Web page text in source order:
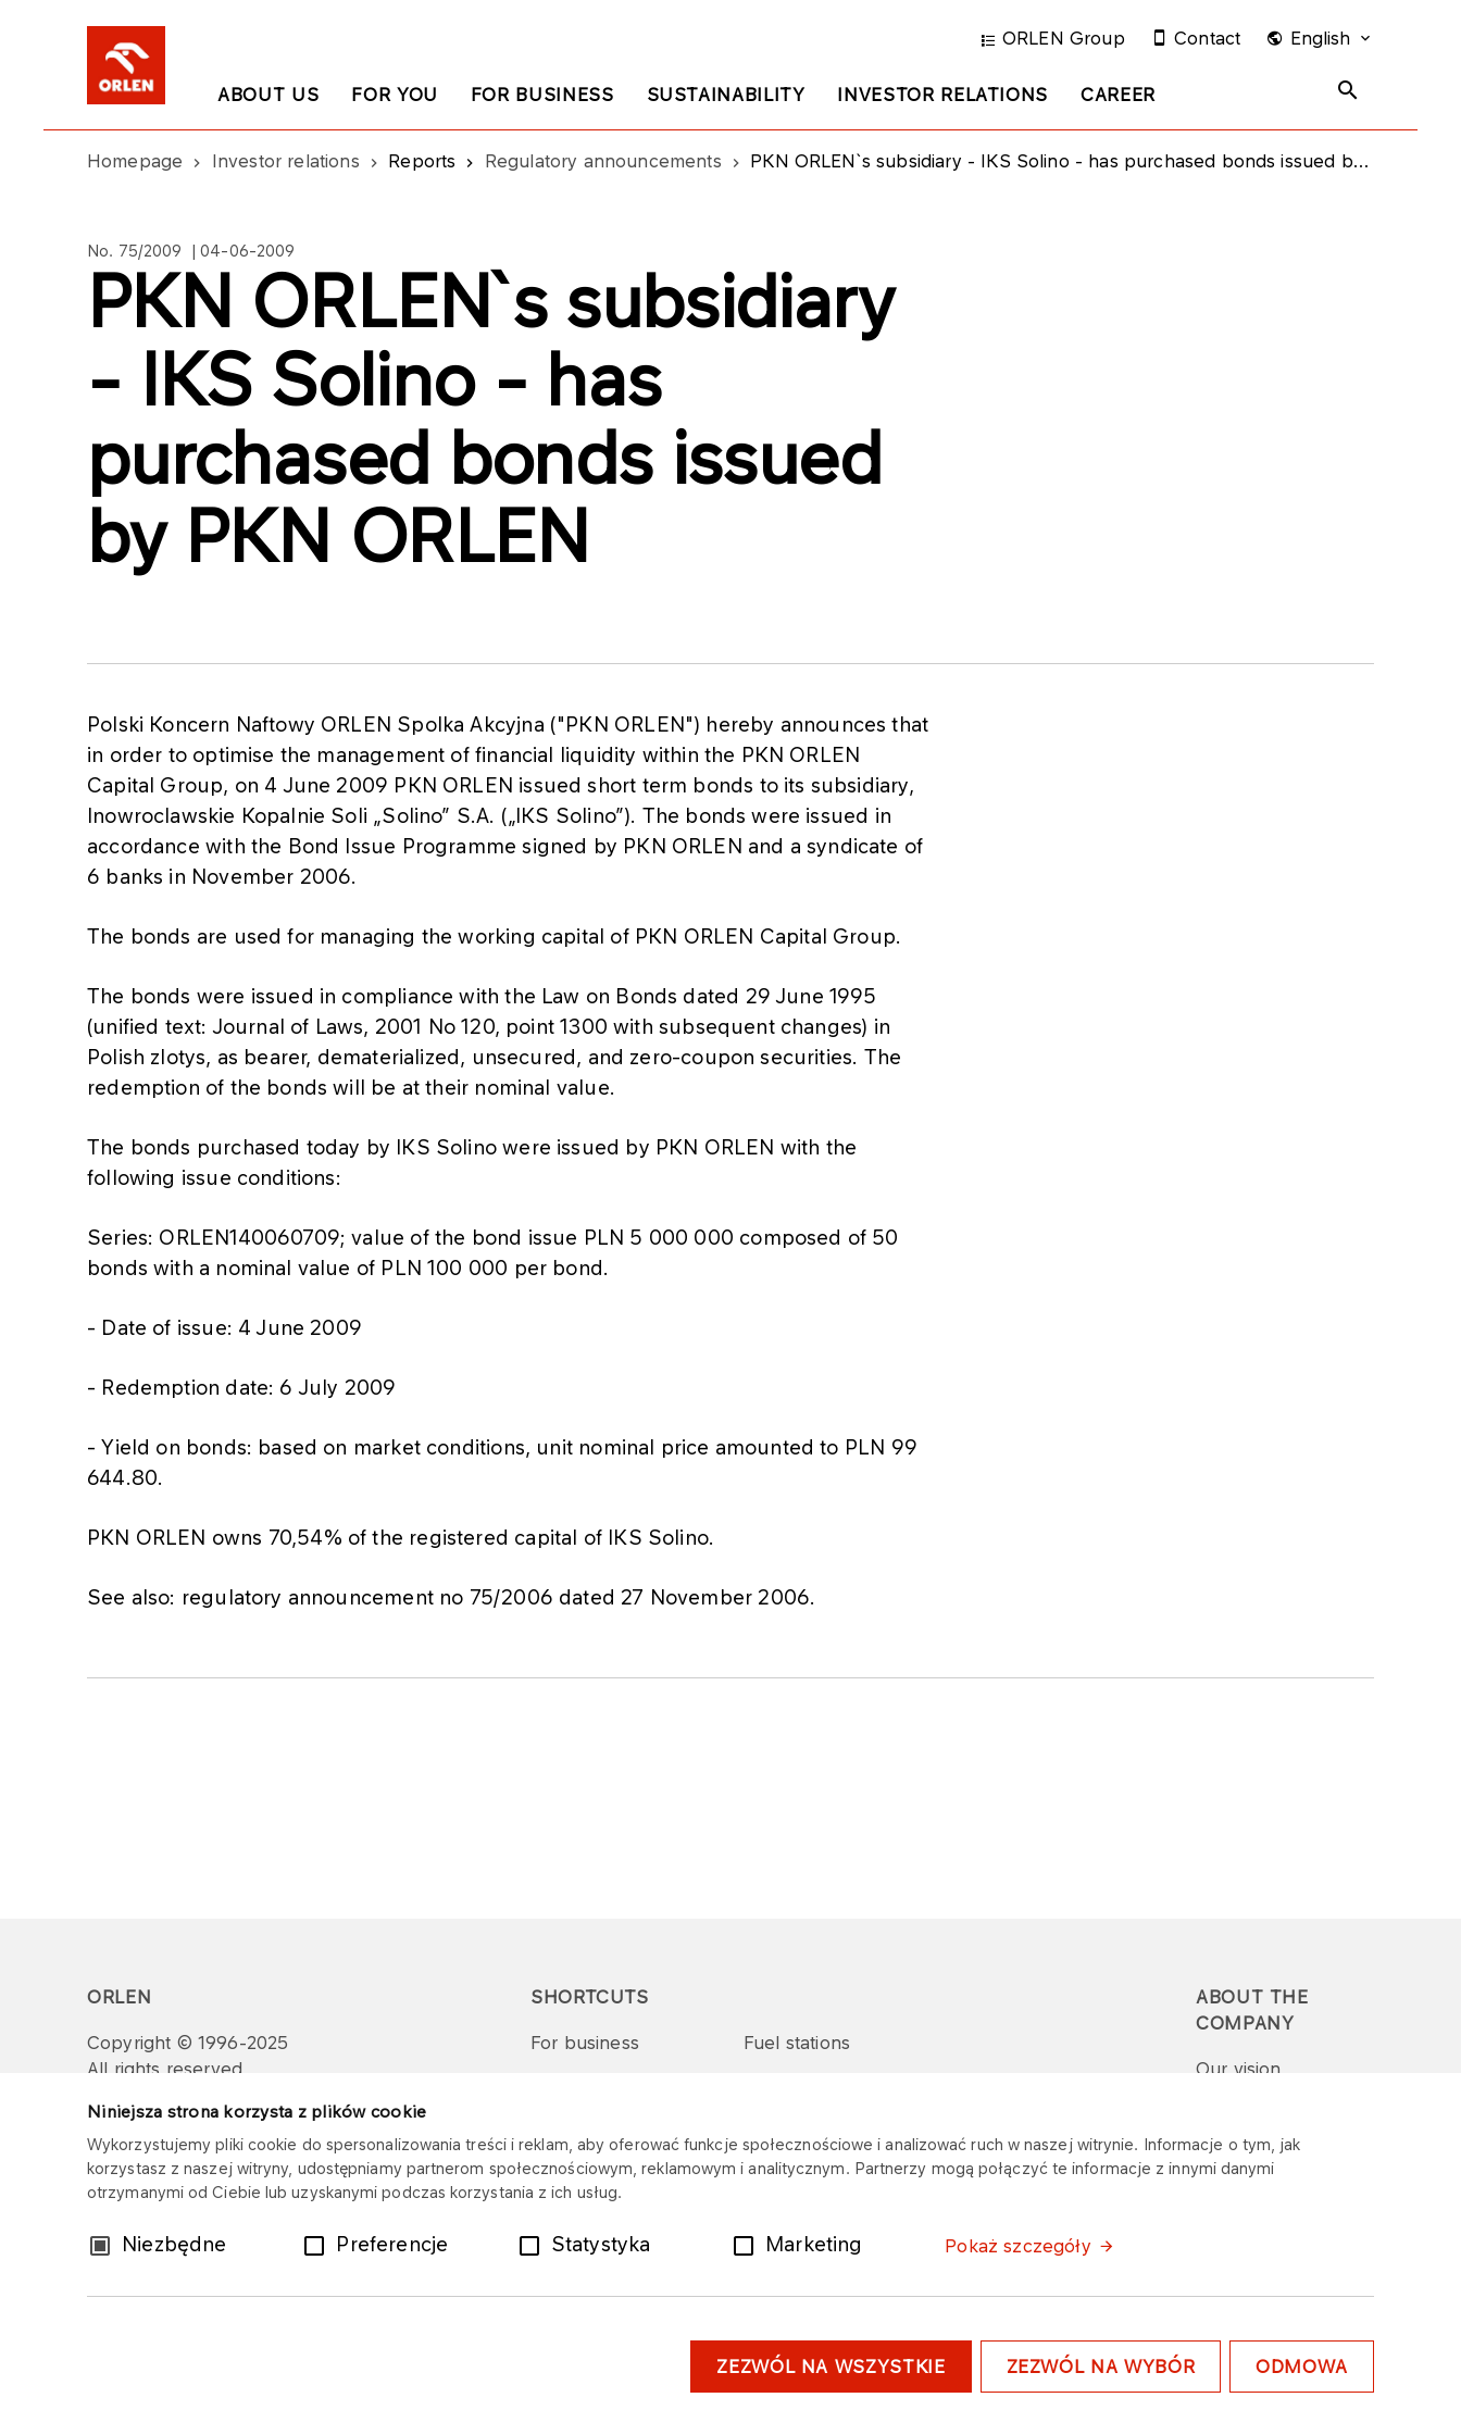
Niniejsza strona korzysta z plików cookie
Wykorzystujemy pliki cookie do spersonalizowania treści i reklam, aby oferować funkcje społecznościowe i analizować ruch w naszej witrynie. Informacje o tym, jak
korzystasz z naszej witryny, udostępniamy partnerom społecznościowym, reklamowym i analitycznym. Partnerzy mogą połączyć te informacje z innymi danymi
otrzymanymi od Ciebie lub uzyskanymi podczas korzystania z ich usług.
WybórNiezbędne Preferencje Statystyka Marketing Pokaż szczegóły
ZEZWÓL NA WSZYSTKIE ZEZWÓL NA WYBÓR ODMOWA
ABOUT US FOR YOU FOR BUSINESS SUSTAINABILITY INVESTOR RELATIONS CAREER
ORLEN Group Contact English
Homepage Investor relations Reports Regulatory announcements PKN ORLEN`s subsidiary - IKS Solino - has purchased bonds issued by PKN ORLEN
No. 75/2009 | 04-06-2009
PKN ORLEN`s subsidiary
- IKS Solino - has
purchased bonds issued
by PKN ORLEN
Polski Koncern Naftowy ORLEN Spolka Akcyjna ("PKN ORLEN") hereby announces that
in order to optimise the management of financial liquidity within the PKN ORLEN
Capital Group, on 4 June 2009 PKN ORLEN issued short term bonds to its subsidiary,
Inowroclawskie Kopalnie Soli „Solino” S.A. („IKS Solino”). The bonds were issued in
accordance with the Bond Issue Programme signed by PKN ORLEN and a syndicate of
6 banks in November 2006.
The bonds are used for managing the working capital of PKN ORLEN Capital Group.
The bonds were issued in compliance with the Law on Bonds dated 29 June 1995
(unified text: Journal of Laws, 2001 No 120, point 1300 with subsequent changes) in
Polish zlotys, as bearer, dematerialized, unsecured, and zero-coupon securities. The
redemption of the bonds will be at their nominal value.
The bonds purchased today by IKS Solino were issued by PKN ORLEN with the
following issue conditions:
Series: ORLEN140060709; value of the bond issue PLN 5 000 000 composed of 50
bonds with a nominal value of PLN 100 000 per bond.
- Date of issue: 4 June 2009
- Redemption date: 6 July 2009
- Yield on bonds: based on market conditions, unit nominal price amounted to PLN 99
644.80.
PKN ORLEN owns 70,54% of the registered capital of IKS Solino.
See also: regulatory announcement no 75/2006 dated 27 November 2006.
ORLEN
Copyright © 1996-2025
All rights reserved
SHORTCUTS
For business Fuel stations
ABOUT THE
COMPANY
Our vision
Report a question or